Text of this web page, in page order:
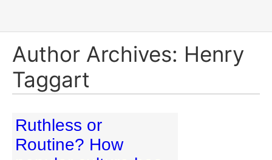
Author Archives: Henry
Taggart
Ruthless or
Routine? How